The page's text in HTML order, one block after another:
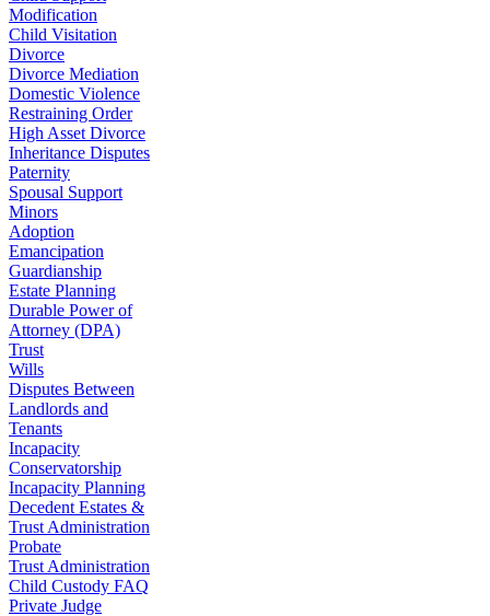
Modification
Child Visitation
Divorce
Divorce Mediation
Domestic Violence
Restraining Order
High Asset Divorce
Inheritance Disputes
Paternity
Spousal Support
Minors
Adoption
Emancipation
Guardianship
Estate Planning
Durable Power of
Attorney (DPA)
Trust
Wills
Disputes Between
Landlords and
Tenants
Incapacity
Conservatorship
Incapacity Planning
Decedent Estates &
Trust Administration
Probate
Trust Administration
Child Custody FAQ
Private Judge